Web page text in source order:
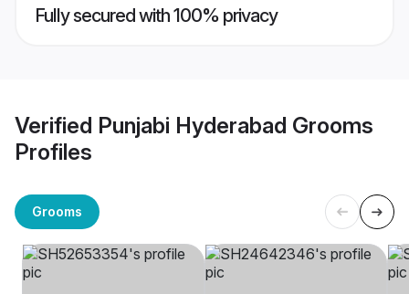
Fully secured with 100% privacy
Verified Punjabi Hyderabad Grooms
Profiles
Grooms